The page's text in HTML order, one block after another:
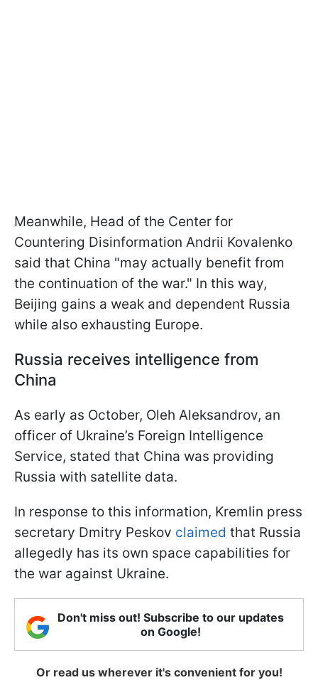
Meanwhile, Head of the Center for
Countering Disinformation Andrii Kovalenko
said that China "may actually benefit from
the continuation of the war." In this way,
Beijing gains a weak and dependent Russia
while also exhausting Europe.
Russia receives intelligence from
China
As early as October, Oleh Aleksandrov, an
officer of Ukraine’s Foreign Intelligence
Service, stated that China was providing
Russia with satellite data.
In response to this information, Kremlin press
secretary Dmitry Peskov claimed that Russia
allegedly has its own space capabilities for
the war against Ukraine.
Don't miss out! Subscribe to our updates
on Google!
Or read us wherever it's convenient for you!